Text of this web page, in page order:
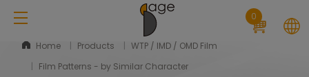
0
Home Products
WTP / IMD / OMD Film
Film Patterns - by Similar Character
Cookies management panel